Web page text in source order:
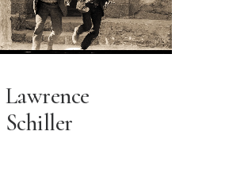
Lawrence
Schiller